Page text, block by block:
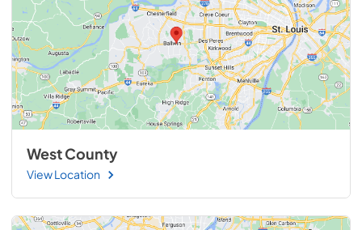
West County
View Location